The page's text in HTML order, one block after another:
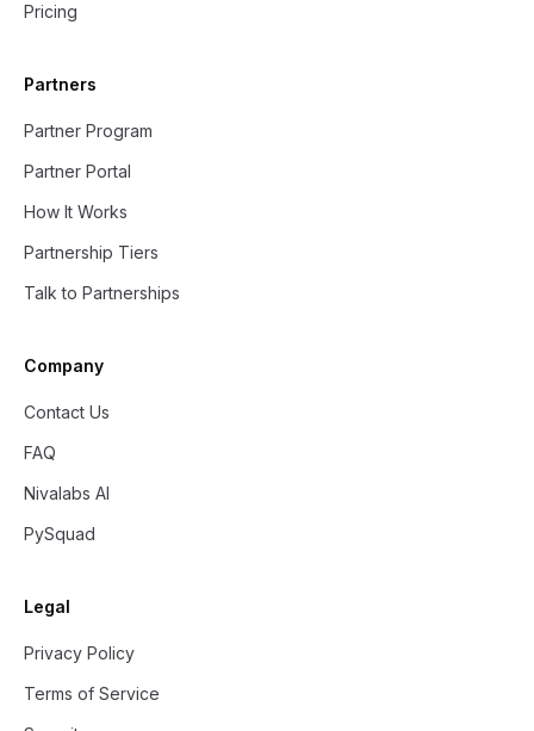
Pricing
Partners
Partner Program
Partner Portal
How It Works
Partnership Tiers
Talk to Partnerships
Company
Contact Us
FAQ
Nivalabs AI
PySquad
Legal
Privacy Policy
Terms of Service